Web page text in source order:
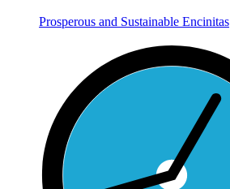
Prosperous and Sustainable Encinitas